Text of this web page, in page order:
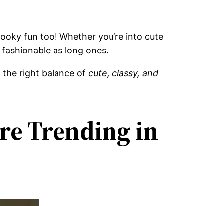
fun too! Whether you’re into cute
as long ones.
the right balance ofcute, classy, and
Trending in